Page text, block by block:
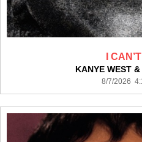
I
KANYE WEST
8/7/2026